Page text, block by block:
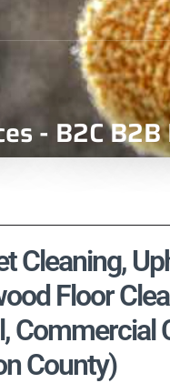
- B2C
Cleaning,
Floor
Commercial
County)